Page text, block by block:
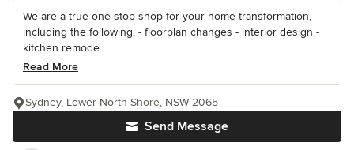
We are a true one-stop shop for your home transformation,
including the following. - floorplan changes - interior design -
kitchen remode...
Read More
Send Message
Sydney, Lower North Shore, NSW 2065